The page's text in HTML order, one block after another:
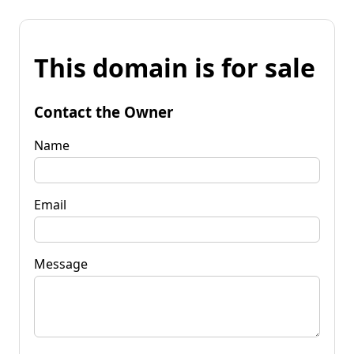
This domain is for sale
Contact the Owner
Name
Email
Message